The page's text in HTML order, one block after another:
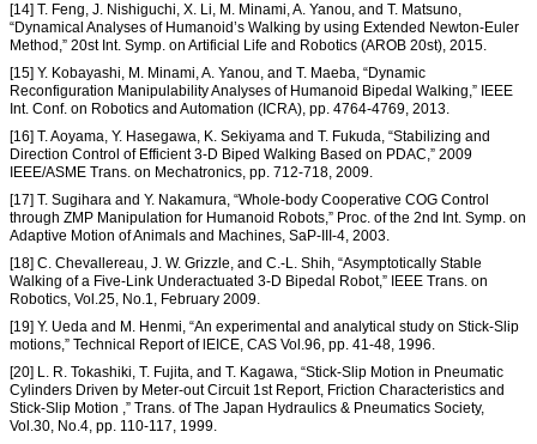
[14] T. Feng, J. Nishiguchi, X. Li, M. Minami, A. Yanou, and T. Matsuno,
“Dynamical Analyses of Humanoid’s Walking by using Extended Newton-Euler
Method,” 20st Int. Symp. on Artificial Life and Robotics (AROB 20st), 2015.
[15] Y. Kobayashi, M. Minami, A. Yanou, and T. Maeba, “Dynamic
Reconfiguration Manipulability Analyses of Humanoid Bipedal Walking,” IEEE
Int. Conf. on Robotics and Automation (ICRA), pp. 4764-4769, 2013.
[16] T. Aoyama, Y. Hasegawa, K. Sekiyama and T. Fukuda, “Stabilizing and
Direction Control of Efficient 3-D Biped Walking Based on PDAC,” 2009
IEEE/ASME Trans. on Mechatronics, pp. 712-718, 2009.
[17] T. Sugihara and Y. Nakamura, “Whole-body Cooperative COG Control
through ZMP Manipulation for Humanoid Robots,” Proc. of the 2nd Int. Symp. on
Adaptive Motion of Animals and Machines, SaP-III-4, 2003.
[18] C. Chevallereau, J. W. Grizzle, and C.-L. Shih, “Asymptotically Stable
Walking of a Five-Link Underactuated 3-D Bipedal Robot,” IEEE Trans. on
Robotics, Vol.25, No.1, February 2009.
[19] Y. Ueda and M. Henmi, “An experimental and analytical study on Stick-Slip
motions,” Technical Report of lEICE, CAS Vol.96, pp. 41-48, 1996.
[20] L. R. Tokashiki, T. Fujita, and T. Kagawa, “Stick-Slip Motion in Pneumatic
Cylinders Driven by Meter-out Circuit 1st Report, Friction Characteristics and
Stick-Slip Motion ,” Trans. of The Japan Hydraulics & Pneumatics Society,
Vol.30, No.4, pp. 110-117, 1999.